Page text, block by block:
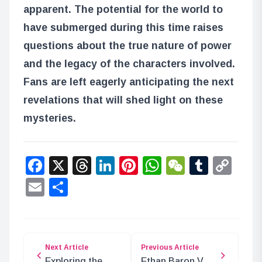
apparent. The potential for the world to
have submerged during this time raises
questions about the true nature of power
and the legacy of the characters involved.
Fans are left eagerly anticipating the next
revelations that will shed light on these
mysteries.
Facebook
X Threads
LinkedIn
Pinterest
WhatsApp
WeChat
Email
Next Article Previous Article